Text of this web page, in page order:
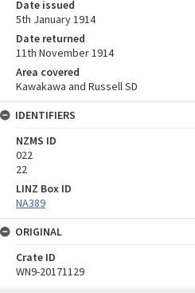
Date issued
5th January 1914
Date returned
11th November 1914
Area covered
Kawakawa and Russell SD
IDENTIFIERS
NZMS ID
022
22
LINZ Box ID
NA389
ORIGINAL
Crate ID
WN9-20171129